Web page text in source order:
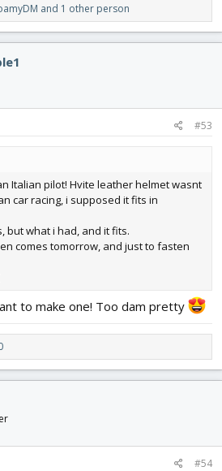
and 1 other person
#53
Italian pilot! Hvite leather helmet wasnt
car racing, i supposed it fits in
but what i had, and it fits.
comes tomorrow, and just to fasten
to make one! Too dam pretty
#54